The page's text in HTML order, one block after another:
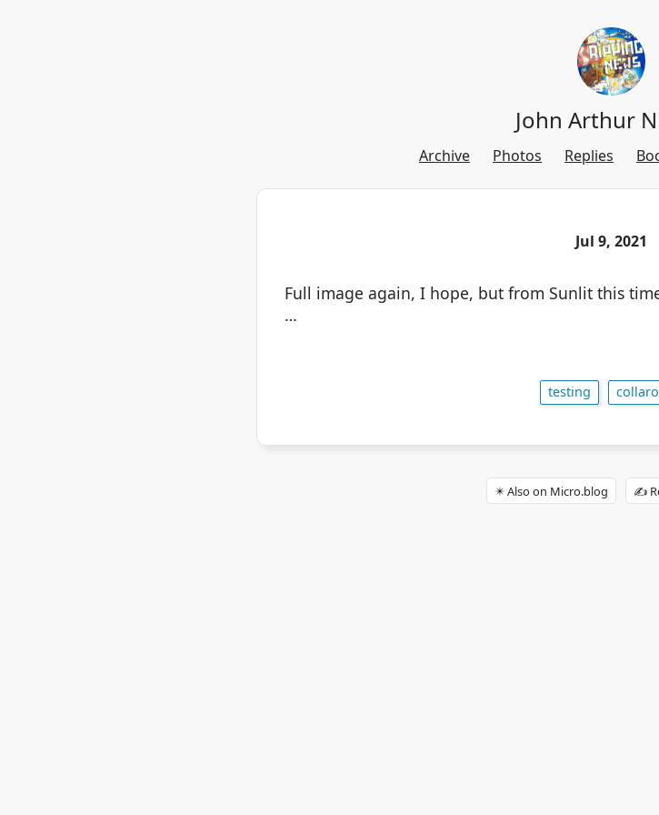
John Arthur
Archive Photos Replies
Jul 9, 2021
Full image again, I hope, but from Sunlit this
…
testing
✴️ Also on Micro.blog ✍️